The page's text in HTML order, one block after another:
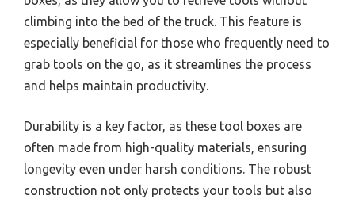
climbing into the bed of the truck. This feature is
especially beneficial for those who frequently need to
grab tools on the go, as it streamlines the process
and helps maintain productivity.
Durability is a key factor, as these tool boxes are
often made from high-quality materials, ensuring
longevity even under harsh conditions. The robust
construction not only protects your tools but also